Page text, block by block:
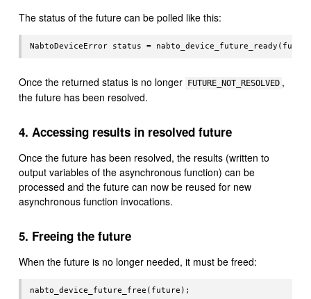
The status of the future can be polled like this:
Once the returned status is no longer FUTURE_NOT_RESOLVED ,
the future has been resolved.
4. Accessing results in resolved future
Once the future has been resolved, the results (written to
output variables of the asynchronous function) can be
processed and the future can now be reused for new
asynchronous function invocations.
5. Freeing the future
When the future is no longer needed, it must be freed: